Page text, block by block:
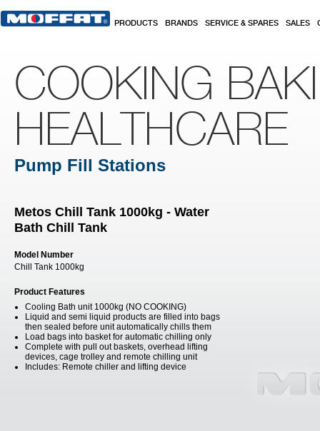
PRODUCTS BRANDS SERVICE & SPARES SALES
COOKING
HEALTHCARE
Pump Fill Stations
Metos Chill Tank 1000kg - Water
Bath Chill Tank
Model Number
Chill Tank 1000kg
Product Features
Cooling Bath unit 1000kg (NO COOKING)
Liquid and semi liquid products are filled into bags
then sealed before unit automatically chills them
Load bags into basket for automatic chilling only
Complete with pull out baskets, overhead lifting
devices, cage trolley and remote chilling unit
Includes: Remote chiller and lifting device